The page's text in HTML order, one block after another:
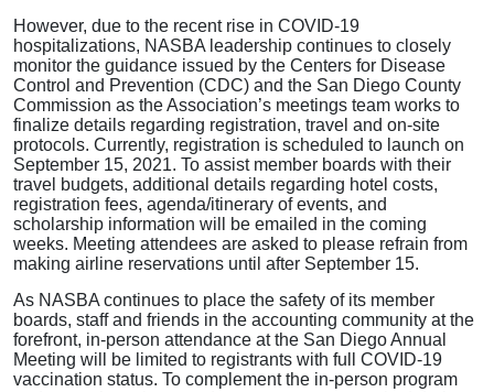
However, due to the recent rise in COVID-19
hospitalizations, NASBA leadership continues to closely
monitor the guidance issued by the Centers for Disease
Control and Prevention (CDC) and the San Diego County
Commission as the Association’s meetings team works to
finalize details regarding registration, travel and on-site
protocols. Currently, registration is scheduled to launch on
September 15, 2021. To assist member boards with their
travel budgets, additional details regarding hotel costs,
registration fees, agenda/itinerary of events, and
scholarship information will be emailed in the coming
weeks. Meeting attendees are asked to please refrain from
making airline reservations until after September 15.
As NASBA continues to place the safety of its member
boards, staff and friends in the accounting community at the
forefront, in-person attendance at the San Diego Annual
Meeting will be limited to registrants with full COVID-19
vaccination status. To complement the in-person program